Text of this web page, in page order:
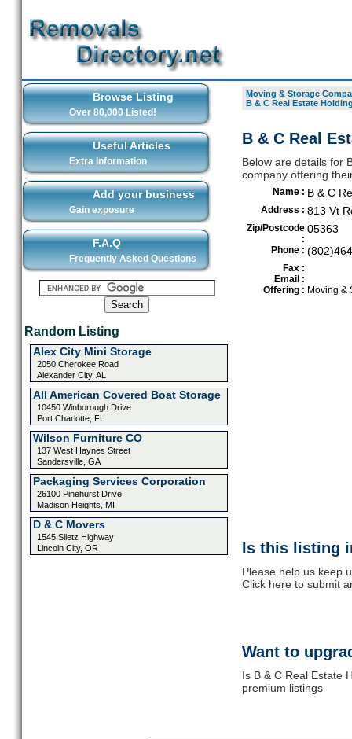
Browse Listing
Over 80,000 Listed!
Useful Articles
Extra Information
Add your business
Gain exposure
F.A.Q
Frequently Asked Questions
Random Listing
Alex City Mini Storage
2050 Cherokee Road
Alexander City, AL
All American Covered Boat Storage
10450 Winborough Drive
Port Charlotte, FL
Wilson Furniture CO
137 West Haynes Street
Sandersville, GA
Packaging Services Corporation
26100 Pinehurst Drive
Madison Heights, MI
D & C Movers
1545 Siletz Highway
Lincoln City, OR
Moving & Storage
B & C Real Estate
B & C Real
Below are details for
company offering
Name : B & C
Address : 813 Vt
Zip/Postcode
:
05363
Phone :
Fax :
Email :
Offering : Moving &
Is this listing
Please help us keep
Click here to submit
Want to
Is B & C Real Estate
premium listings